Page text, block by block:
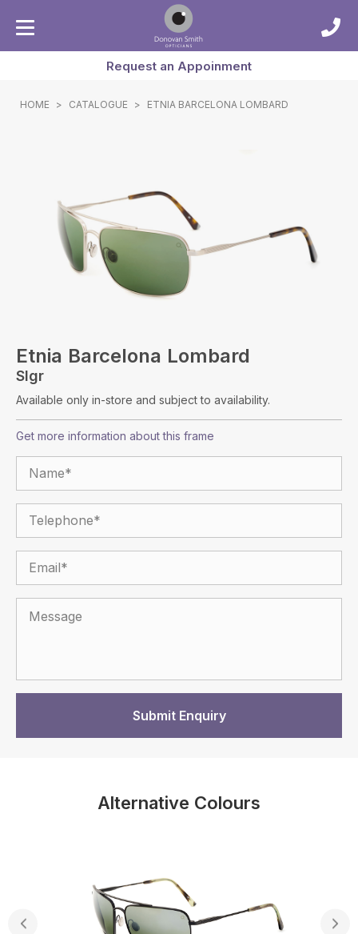
Request an Appoinment
HOME > CATALOGUE > ETNIA BARCELONA LOMBARD
Etnia Barcelona Lombard
Slgr
Available only in-store and subject to availability.
Get more information about this frame
Alternative Colours